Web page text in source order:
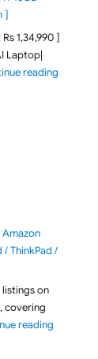
]
1,34,990 ]
Laptop|
reading"ASUS
/ ThinkPad /
on
covering
reading"August